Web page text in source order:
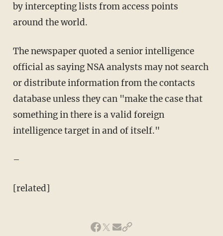
by intercepting lists from access points
around the world.
The newspaper quoted a senior intelligence
official as saying NSA analysts may not search
or distribute information from the contacts
database unless they can "make the case that
something in there is a valid foreign
intelligence target in and of itself."
–
[related]